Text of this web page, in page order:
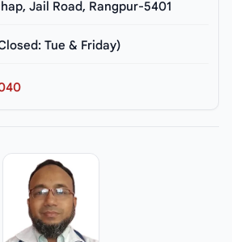
Jail Road, Rangpur-5401
Tue & Friday)